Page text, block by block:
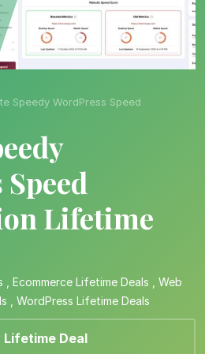
Speedy WordPress Speed
Lifetime
Ecommerce Lifetime Deals
Web
WordPress Lifetime Deals
Lifetime Deal